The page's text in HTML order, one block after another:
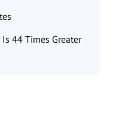
44 Times Greater